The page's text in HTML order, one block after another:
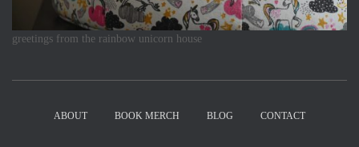
greetings from the rainbow unicorn house
ABOUT BOOK MERCH BLOG CONTACT